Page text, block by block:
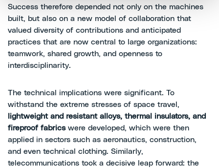
Success therefore depended not only on the machines
built, but also on a new model of collaboration that
valued diversity of contributions and anticipated
practices that are now central to large organizations:
teamwork, shared growth, and openness to
interdisciplinarity.
The technical implications were significant. To
withstand the extreme stresses of space travel,
lightweight and resistant alloys, thermal insulators, and
fireproof fabrics were developed, which were then
applied in sectors such as aeronautics, construction,
and even technical clothing. Similarly,
telecommunications took a decisive leap forward: the